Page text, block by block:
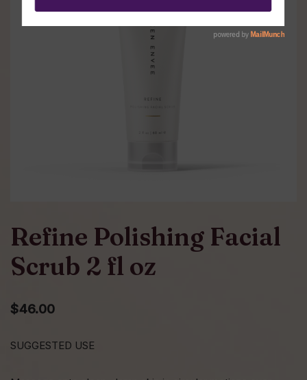
Refine Polishing Facial
Scrub 2 fl oz
$46.00
SUGGESTED USE